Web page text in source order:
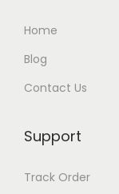
Home
Blog
Contact Us
Support
Track Order